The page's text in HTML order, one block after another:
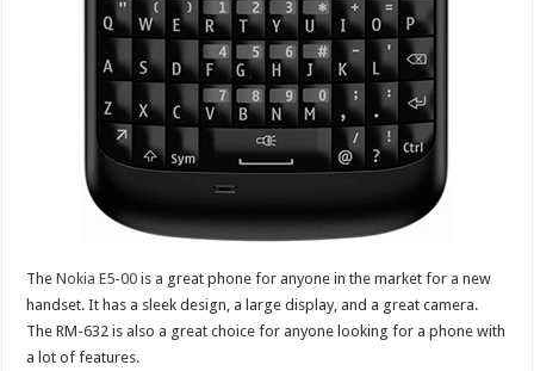
TheNokia E5-00 is a great phone for anyone in the market for a new
handset. It has a sleek design, a large display, and a great camera.
The RM-632 is also a great choice for anyone looking for a phone with
a lot of features.